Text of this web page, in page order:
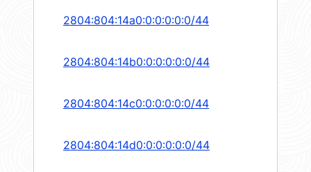
2804:804:14a0:0:0:0:0:0/44
2804:804:14b0:0:0:0:0:0/44
2804:804:14c0:0:0:0:0:0/44
2804:804:14d0:0:0:0:0:0/44